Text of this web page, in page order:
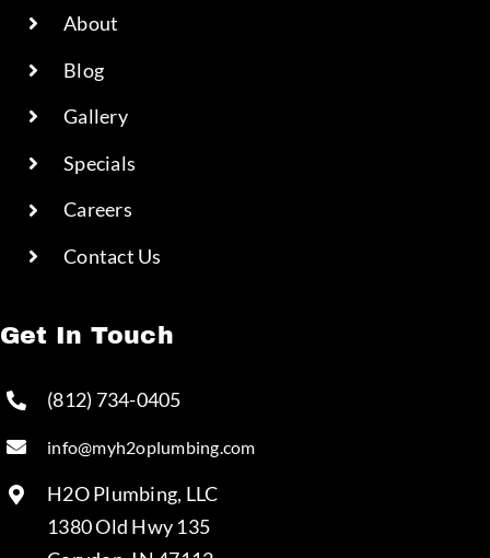
About
Blog
Gallery
Specials
Careers
Contact Us
Get In Touch
(812) 734-0405
info@myh2oplumbing.com
H2O Plumbing, LLC
1380 Old Hwy 135